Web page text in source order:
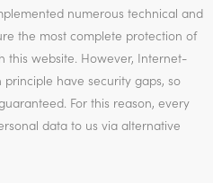
numerous technical and
the most complete protection of
this website. However, Internet-
have security gaps, so
For this reason, every
data to us via alternative